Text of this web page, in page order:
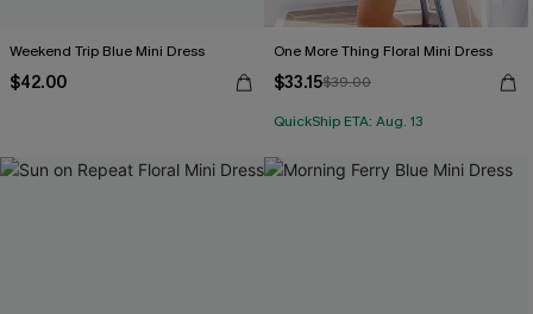
Weekend Trip Blue Mini Dress
$42.00
One More Thing Floral Mini Dress
$33.15$39.00
QuickShip ETA: Aug. 13